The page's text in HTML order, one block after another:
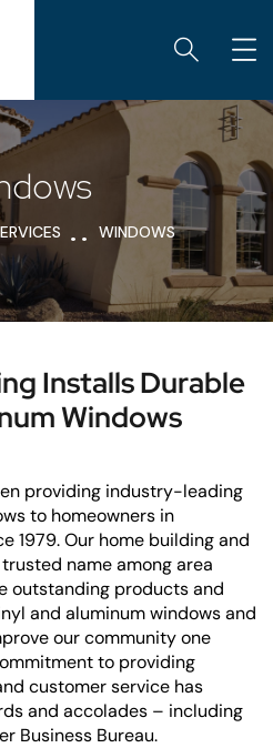
WINDOWS
Installs Durable
Windows
providing industry-leading
to homeowners in
1979. Our home building and
name among area
outstanding products and
and aluminum windows and
our community one
to providing
customer service has
and accolades – including
Business Bureau.